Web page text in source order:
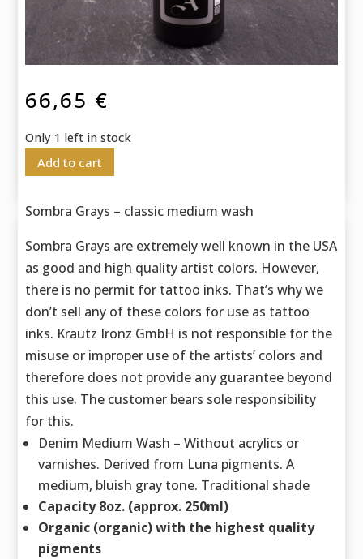
66,65 €
Only 1 left in stock
Add to cart
Sombra Grays – classic medium wash
Sombra Grays are extremely well known in the USA
as good and high quality artist colors. However,
there is no permit for tattoo inks. That’s why we
don’t sell any of these colors for use as tattoo
inks. Krautz Ironz GmbH is not responsible for the
misuse or improper use of the artists’ colors and
therefore does not provide any guarantee beyond
this use. The customer bears sole responsibility
for this.
Denim Medium Wash – Without acrylics or
varnishes. Derived from Luna pigments. A
medium, bluish gray tone. Traditional shade
Capacity 8oz. (approx. 250ml)
Organic (organic) with the highest quality
pigments